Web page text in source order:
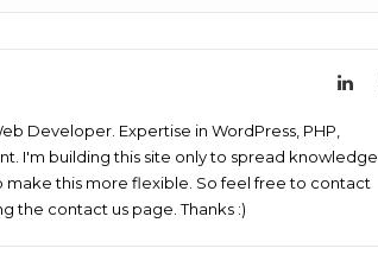
Developer. Expertise in WordPress, PHP,
I'm building this site only to spread knowledge
this more flexible. So feel free to contact
the contact us page. Thanks :)